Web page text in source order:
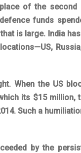
of the
funds
is large. India
When the US
its $15 million,
Such a
by the